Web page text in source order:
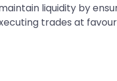
liquidity by
trades at